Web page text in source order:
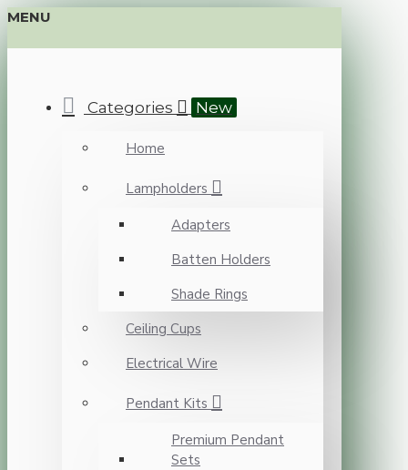
MENU
Categories New
Home
Lampholders
Adapters
Batten Holders
Shade Rings
Ceiling Cups
Electrical Wire
Pendant Kits
Premium Pendant
Sets